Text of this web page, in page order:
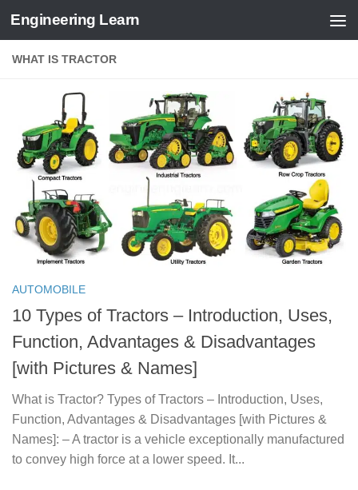
Skip to content
Engineering Learn
WHAT IS TRACTOR
AUTOMOBILE
10 Types of Tractors – Introduction, Uses,
Function, Advantages & Disadvantages
[with Pictures & Names]
What is Tractor? Types of Tractors – Introduction, Uses,
Function, Advantages & Disadvantages [with Pictures &
Names]: – A tractor is a vehicle exceptionally manufactured
to convey high force at a lower speed. It...